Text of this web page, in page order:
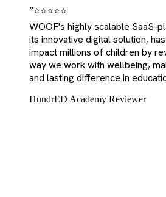
”⭐⭐⭐⭐⭐
WOOF's highly scalable SaaS-
its innovative digital solution,
impact millions of children by
way we work with wellbeing,
and lasting difference in
HundrED Academy Reviewer